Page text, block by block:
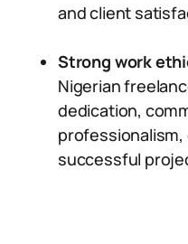
and client
Strong work
Nigerian
dedication,
successful